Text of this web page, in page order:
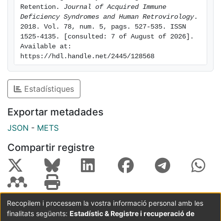
the each step of the cascade. RESULTS: Overall
linkage to care
as defined by having a CD4 count at 3 months, was
43.7% (95CI%
40.8-46.6) and 25.2% of all participants initiated ART.
Factors
associated with increased linkage in multivariable
analysis
included testing at VCT, older age, having been
previously
tested for HIV, owning a cell phone, presenting with
clinical stages III/IV, self-reported illness-associated
disability in the previous month , and later calendar
month of
participant recruitment. Ascertaining deaths and
transfers
allowed adjustment of the rate of 12-month retention
Retention. Journal of Acquired Immune
Deficiency Syndromes and Human Retrovirology.
2018. Vol. 78, num. 5, pags. 527-535. ISSN
1525-4135. [consulted: 7 of August of 2026].
Available at:
https://hdl.handle.net/2445/128568
Estadístiques
Exportar metadades
JSON - METS
Compartir registre
Coordinació:CRAI UB Avís legal
Metadades
Recopilem i processem la vostra informació personal amb les
finalitats següents: Estadístic & Registre i recuperació de